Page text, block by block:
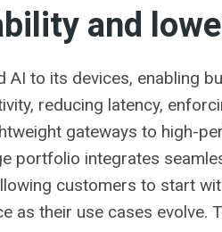
and
AI to its devices, enabling
reducing latency,
gateways to high-
portfolio integrates
customers to start
as their use cases evolve.